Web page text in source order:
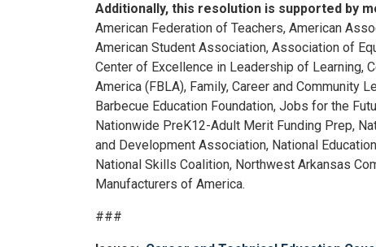
Additionally, this resolution is supported by
American Federation of Teachers, American
American Student Association, Association of
Center of Excellence in Leadership of Learning,
America (FBLA), Family, Career and Community
Barbecue Education Foundation, Jobs for the
Nationwide PreK12-Adult Merit Funding Prep,
and Development Association, National
National Skills Coalition, Northwest Arkansas
Manufacturers of America.
###